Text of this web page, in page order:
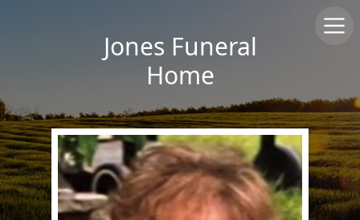
Jones Funeral
Home